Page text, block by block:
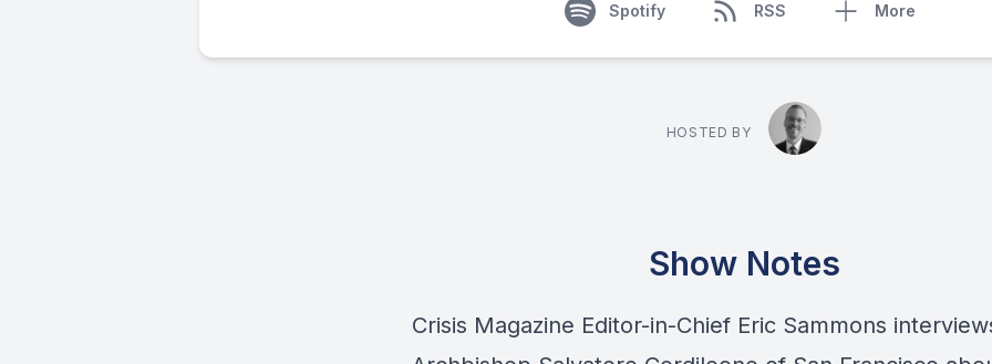
Spotify RSS More
HOSTED BY
Show Notes
Crisis Magazine Editor-in-Chief Eric Sammons